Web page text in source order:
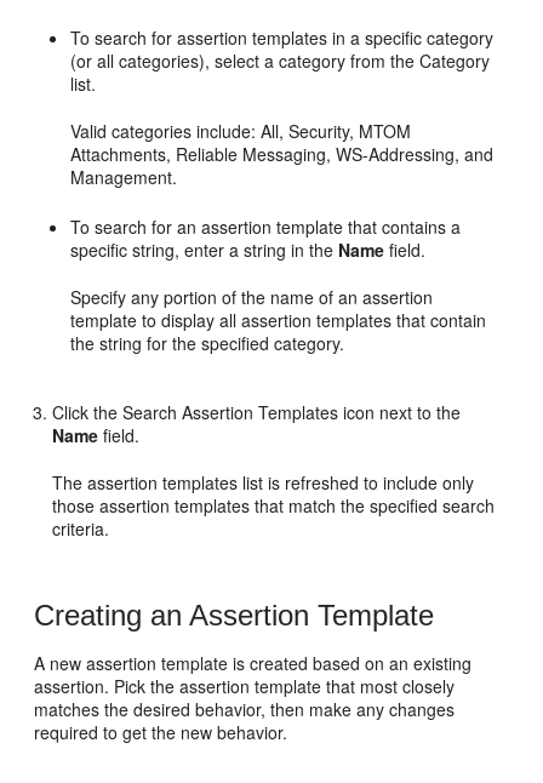
To search for assertion templates in a specific category
(or all categories), select a category from theCategory
list.
Valid categories include: All, Security, MTOM
Attachments, Reliable Messaging, WS-Addressing, and
Management.
To search for an assertion template that contains a
specific string, enter a string in the Name field.
Specify any portion of the name of an assertion
template to display all assertion templates that contain
the string for the specified category.
Click the Search Assertion Templates icon next to the
Name field.
The assertion templates list is refreshed to include only
those assertion templates that match the specified search
criteria.
Creating an Assertion Template
A new assertion template is created based on an existing
assertion. Pick the assertion template that most closely
matches the desired behavior, then make any changes
required to get the new behavior.